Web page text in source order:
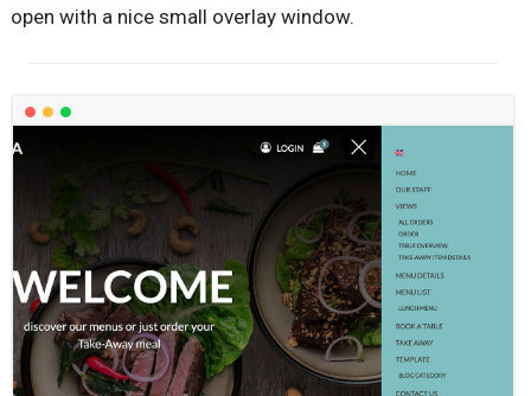
open with a nice small overlay window.